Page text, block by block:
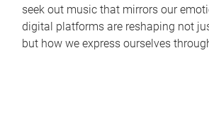
seek out music that mirrors our
digital platforms are reshaping not
but how we express ourselves